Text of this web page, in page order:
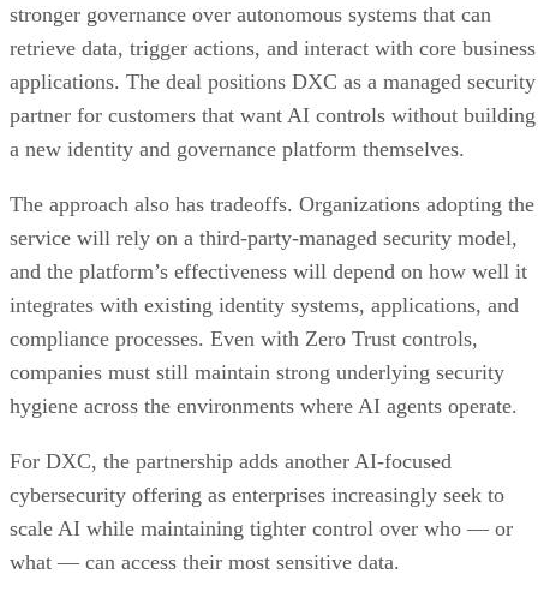
stronger governance over autonomous systems that can
retrieve data, trigger actions, and interact with core business
applications. The deal positions DXC as a managed security
partner for customers that want AI controls without building
a new identity and governance platform themselves.
The approach also has tradeoffs. Organizations adopting the
service will rely on a third-party-managed security model,
and the platform’s effectiveness will depend on how well it
integrates with existing identity systems, applications, and
compliance processes. Even with Zero Trust controls,
companies must still maintain strong underlying security
hygiene across the environments where AI agents operate.
For DXC, the partnership adds another AI-focused
cybersecurity offering as enterprises increasingly seek to
scale AI while maintaining tighter control over who — or
what — can access their most sensitive data.